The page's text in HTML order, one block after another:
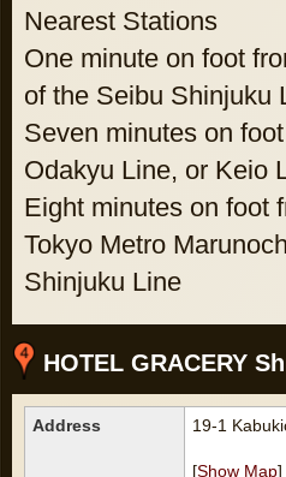
Nearest Stations
One minute on foot
of the Seibu Shinjuku
Seven minutes on
Odakyu Line, or Keio
Eight minutes on foot
Tokyo Metro
Shinjuku Line
HOTEL GRACERY
Address 19-1
[Show Map]